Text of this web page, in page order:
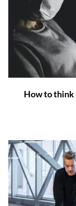
How to think